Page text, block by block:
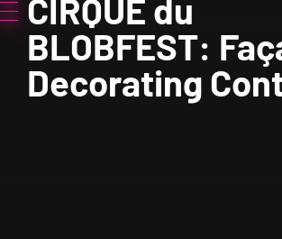
CIRQUE du
BLOBFEST:
Decorating